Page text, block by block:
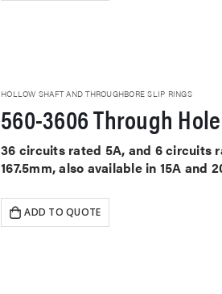
HOLLOW SHAFT AND THROUGHBORE SLIP RINGS
560-3606 Through
36 circuits rated 5A, and 6 circuits
167.5mm, also available in 15A and
ADD TO QUOTE